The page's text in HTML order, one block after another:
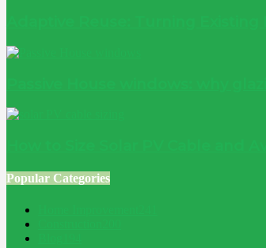
Popular Categories